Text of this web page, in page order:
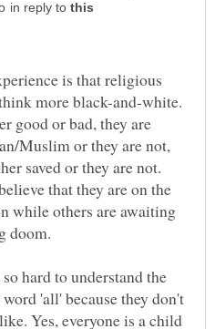
in reply to
is that religious
more black-and-white.
good or bad, they are
Muslim or they are not,
saved or they are not.
that they are on the
while others are awaiting
hard to understand the
'all' because they don't
Yes, everyone is a child